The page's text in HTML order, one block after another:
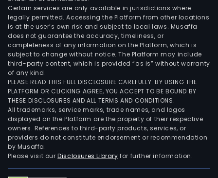
Certain services are only available in jurisdictions where
legally permitted. Accessing the Platform from other locations
is at the user’s own risk and subject to local laws. Musaffa
does not guarantee the accuracy, timeliness, or
completeness of any information on the Platform, which is
subject to change without notice. The Platform may include
third-party content, which is provided “as is” without warranty
of any kind.
PLEASE READ THIS FULL DISCLOSURE CAREFULLY. BY USING THE
PLATFORM OR CLICKING AGREE, YOU ACCEPT TO BE BOUND BY
THESE DISCLOSURES AND ALL TERMS AND CONDITIONS.
All trademarks, service marks, trade names, and logos
displayed on the Platform are the property of their respective
owners. References to third-party products, services, or
providers do not constitute endorsement or recommendation
by Musaffa.
Please visit ourDisclosures Library for further information.